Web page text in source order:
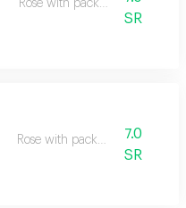
Rose with packaging
SR
Rose with packaging7.0
SR